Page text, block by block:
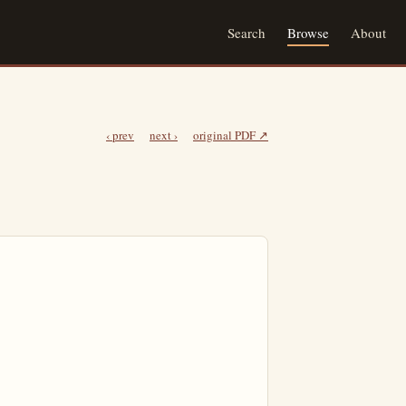
Search Browse About
‹ prev next › original PDF ↗